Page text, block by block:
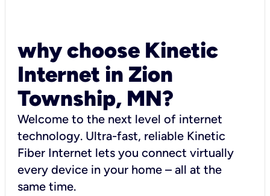
why choose Kinetic
Internet in Zion
Township, MN?
Welcome to the next level of internet
technology. Ultra-fast, reliable Kinetic
Fiber Internet lets you connect virtually
every device in your home – all at the
same time.